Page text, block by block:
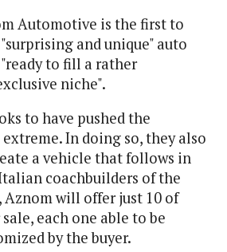
Automotive is the first to
and unique" auto
to fill a rather
niche".
to have pushed the
In doing so, they also
a vehicle that follows in
coachbuilders of the
Aznom will offer just 10 of
each one able to be
by the buyer.